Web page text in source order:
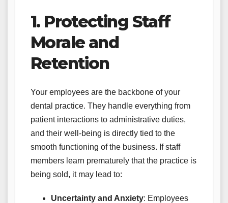
1. Protecting Staff
Morale and
Retention
Your employees are the backbone of your
dental practice. They handle everything from
patient interactions to administrative duties,
and their well-being is directly tied to the
smooth functioning of the business. If staff
members learn prematurely that the practice is
being sold, it may lead to:
Uncertainty and Anxiety: Employees